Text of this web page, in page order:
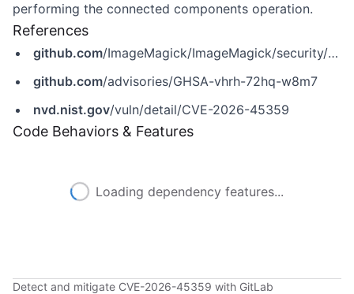
performing the connected components operation.
References
github.com/ImageMagick/ImageMagick/security/advisories/GHSA-vhrh-72hq-w8m7
github.com/advisories/GHSA-vhrh-72hq-w8m7
nvd.nist.gov/vuln/detail/CVE-2026-45359
Code Behaviors & Features
Loading dependency features...
Detect and mitigate CVE-2026-45359 with GitLab